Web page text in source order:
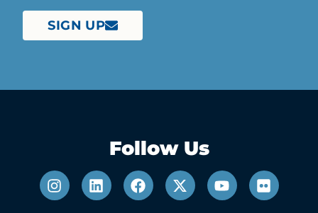
SIGN UP
Follow Us